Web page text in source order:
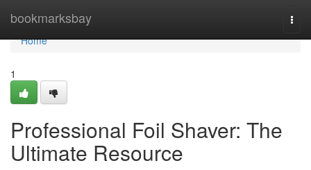
bookmarksbay
Home
Home
1
Professional Foil Shaver: The
Ultimate Resource